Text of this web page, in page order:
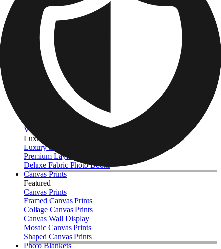
Travel Photo Books
Wedding Photo Books
Family Photo Books
Kids & Baby Photo Books
Pet Photo Books
Celebration Photo Books
View All
Photo Book Types
Hardcover Photo Books
Layflat Photo Books
Softcover Photo Books
Leather Photo Books
Window Cutout Photo Books
Classic Leather Photo Books
View All
Luxury Photo Books
Luxury Layflat Photo Books
Premium Layflat Photo Books
Deluxe Fabric Photo Books
Canvas Prints
Featured
Canvas Prints
Framed Canvas Prints
Collage Canvas Prints
Canvas Wall Display
Mosaic Canvas Prints
Shaped Canvas Prints
Photo Blankets